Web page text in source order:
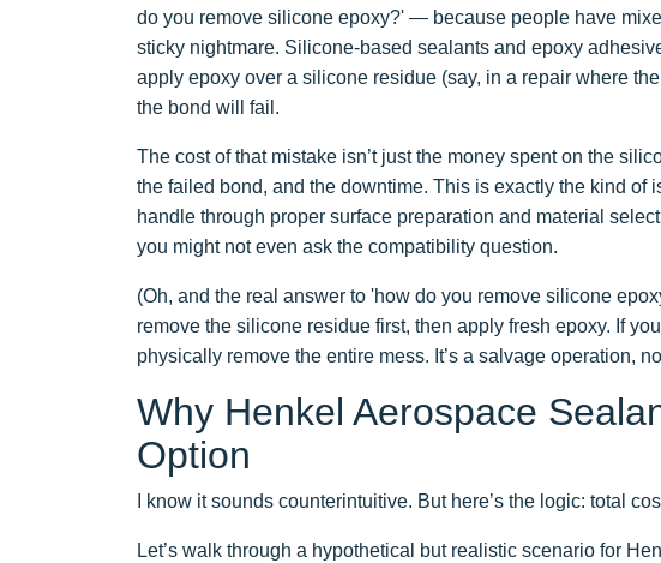
do you remove silicone epoxy?' — because people have
sticky nightmare. Silicone-based sealants and epoxy
apply epoxy over a silicone residue (say, in a repair where
the bond will fail.
The cost of that mistake isn’t just the money spent on the
the failed bond, and the downtime. This is exactly the kind of
handle through proper surface preparation and material
you might not even ask the compatibility question.
(Oh, and the real answer to 'how do you remove silicone
remove the silicone residue first, then apply fresh epoxy. If
physically remove the entire mess. It’s a salvage operation,
Why Henkel Aerospace
Option
I know it sounds counterintuitive. But here’s the logic: total
Let’s walk through a hypothetical but realistic scenario for